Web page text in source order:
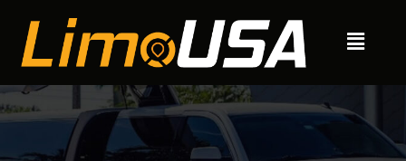
content
Menu